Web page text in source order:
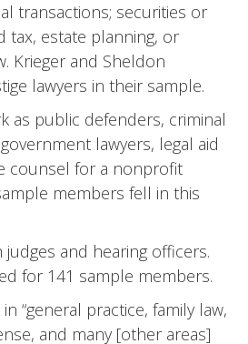
transactions; securities or
tax, estate planning, or
Krieger and Sheldon
lawyers in their sample.
as public defenders, criminal
lawyers, legal aid
counsel for a nonprofit
members fell in this
and hearing officers.
for 141 sample members.
“general practice, family law,
and many [other areas]